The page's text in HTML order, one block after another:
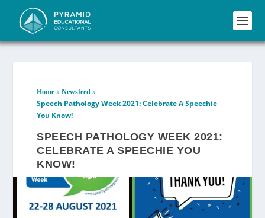
Home »Newsfeed »
Speech Pathology Week 2021: Celebrate A Speechie
You Know!
SPEECH PATHOLOGY WEEK 2021:
CELEBRATE A SPEECHIE YOU
KNOW!